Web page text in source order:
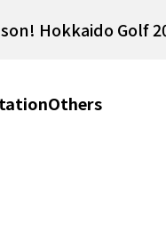
Car from/to New
Ticket – Exclusive
Others